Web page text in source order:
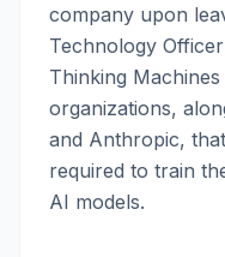
company upon
Technology
Thinking
organizations,
and Anthropic,
required to train
AI models.